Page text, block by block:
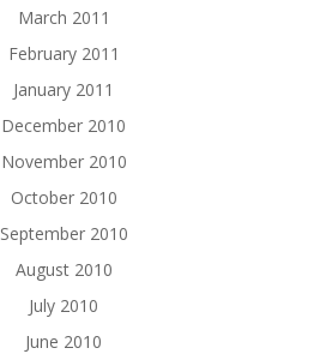
March 2011
February 2011
January 2011
December 2010
November 2010
October 2010
September 2010
August 2010
July 2010
June 2010